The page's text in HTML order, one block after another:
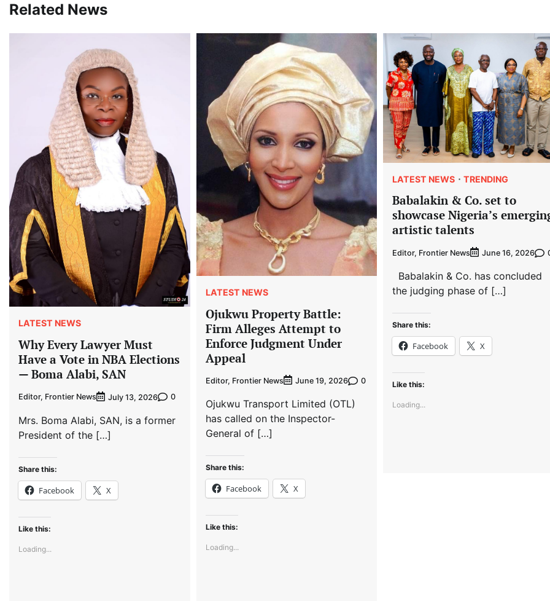
Related News
LATEST NEWS
Why Every Lawyer Must
Have a Vote in NBA Elections
— Boma Alabi, SAN
Editor, Frontier News July 13, 2026 0
Mrs. Boma Alabi, SAN, is a former
President of the […]
Share this:
Facebook X
Like this:
Loading...
LATEST NEWS
Ojukwu Property Battle:
Firm Alleges Attempt to
Enforce Judgment Under
Appeal
Editor, Frontier News June 19, 2026 0
Ojukwu Transport Limited (OTL)
has called on the Inspector-
General of […]
Share this:
Facebook X
Like this:
Loading...
LATEST NEWS TRENDING
Babalakin & Co. set to
showcase Nigeria’s
artistic talents
Editor, Frontier News June 16, 2026
Babalakin & Co. has concluded
the judging phase of […]
Share this:
Facebook X
Like this:
Loading...